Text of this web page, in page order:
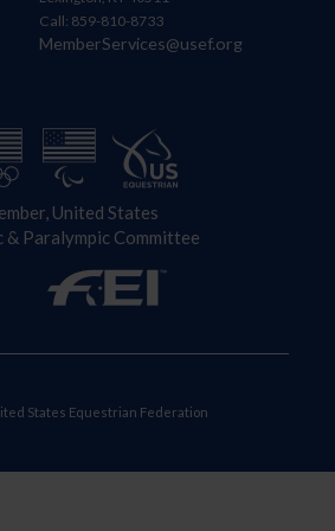
Call: 859-810-8733
MemberServices@usef.org
United States
& Paralympic Committee
States Equestrian Federation